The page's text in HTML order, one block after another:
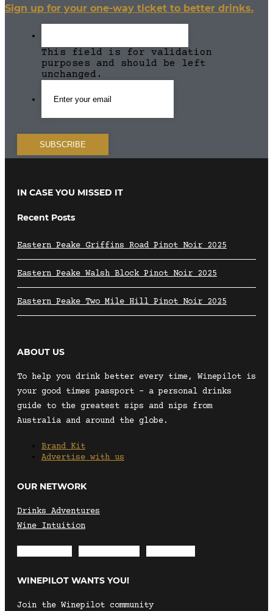
Sign up for your one-way ticket to better drinks.
This field is for validation
purposes and should be left
unchanged.
IN CASE YOU MISSED IT
Recent Posts
Eastern Peake Griffins Road Pinot Noir 2025
Eastern Peake Walsh Block Pinot Noir 2025
Eastern Peake Two Mile Hill Pinot Noir 2025
ABOUT US
To help you drink better every time, Winepilot is
your good times passport – a personal drinks
guide to the greatest sips and nips from
Australia and around the globe.
Brand Kit
Advertise with us
OUR NETWORK
Drinks Adventures
Wine Intuition
WINEPILOT WANTS YOU!
Join the Winepilot community